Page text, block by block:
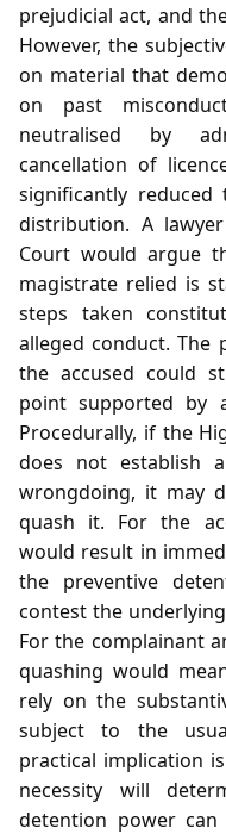
prejudicial act, and
However, the
on material that
on past
neutralised by
cancellation of
significantly
distribution. A
Court would argue
magistrate relied is
steps taken
alleged conduct.
the accused could
point supported by
Procedurally, if the
does not establish
wrongdoing, it may
quash it. For the
would result in
the preventive
contest the
For the complainant
quashing would
rely on the
subject to the
practical implication
necessity will
detention power can